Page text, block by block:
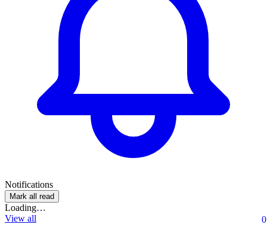
Notifications
Mark all read
Loading…
View all
0